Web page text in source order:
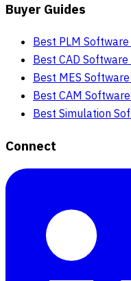
Buyer Guides
Best PLM
Best CAD
Best MES
Best CAM
Best Simulation
Connect